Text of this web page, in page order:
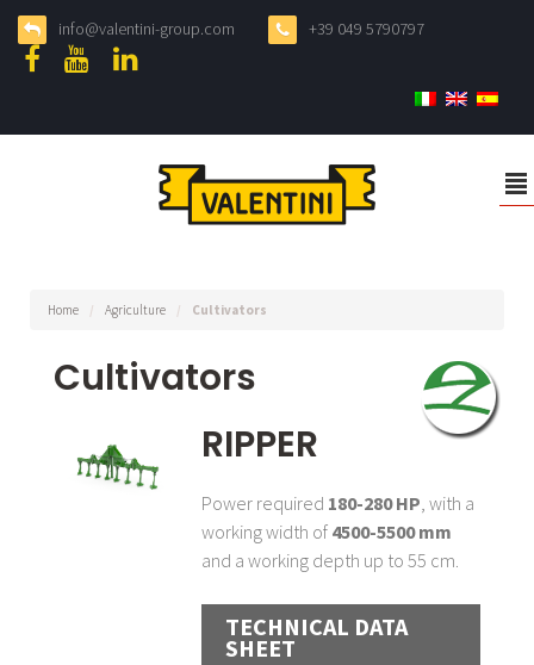
info@valentini-group.com +39 049 5790797
²
Home / Agriculture / Cultivators
Cultivators
RIPPER
Power required 180-280 HP , with a
working width of 4500-5500 mm
and a working depth up to 55 cm.
TECHNICAL DATA
SHEET